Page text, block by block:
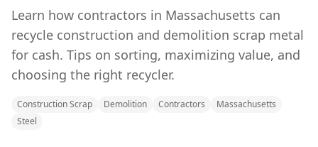
Learn how contractors in Massachusetts can
recycle construction and demolition scrap metal
for cash. Tips on sorting, maximizing value, and
choosing the right recycler.
Construction Scrap Demolition Contractors
Massachusetts
Steel